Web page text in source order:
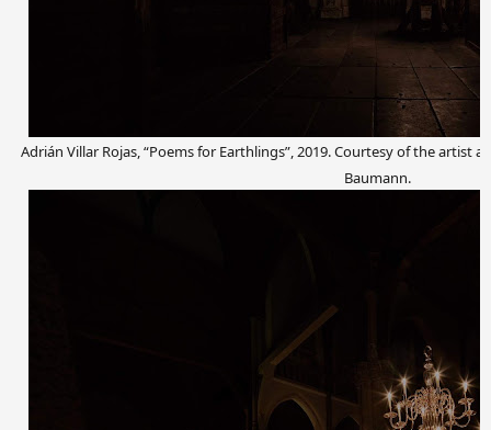
Adrián Villar Rojas, “Poems for Earthlings”, 2019. Courtesy of the artist
Baumann.